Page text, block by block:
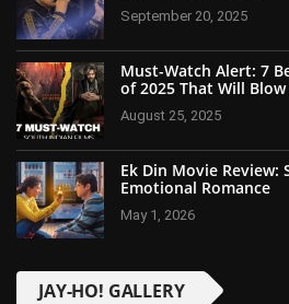
September 20, 2025
Must-Watch Alert: 7
of 2025 That Will
August 25, 2025
Ek Din Movie Review:
Emotional Romance
May 1, 2026
JAY-HO! GALLERY